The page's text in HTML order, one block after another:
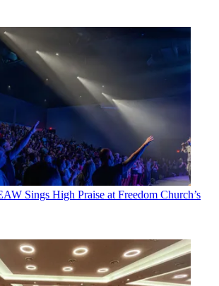
Sings High Praise at Freedom Church’s